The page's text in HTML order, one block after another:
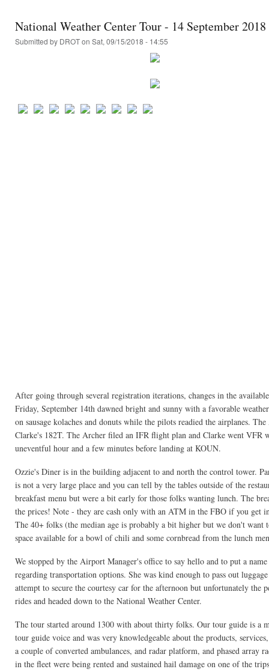
National Weather Center Tour - 14 September 2018
Submitted by DROTon Sat, 09/15/2018 - 14:55
After going through several registration iterations, changes in the
Friday, September 14th dawned bright and sunny with a favorable
on sausage kolaches and donuts while the pilots readied the airplanes.
Clarke's 182T. The Archer filed an IFR flight plan and Clarke went VFR
uneventful hour and a few minutes before landing at KOUN.
Ozzie's Diner is in the building adjacent to and north the control tower.
is not a very large place and you can tell by the tables outside of the
breakfast menu but were a bit early for those folks wanting lunch. The
the prices! Note - they are cash only with an ATM in the FBO if you get
The 40+ folks (the median age is probably a bit higher but we don't
space available for a bowl of chili and some cornbread from the lunch
We stopped by the Airport Manager's office to say hello and to put a
regarding transportation options. She was kind enough to pass out
attempt to secure the courtesy car for the afternoon but unfortunately
rides and headed down to the National Weather Center.
The tour started around 1300 with about thirty folks. Our tour guide is a
tour guide voice and was very knowledgeable about the products,
a couple of converted ambulances, and radar platform, and phased
in the fleet were being rented and sustained hail damage on one of the